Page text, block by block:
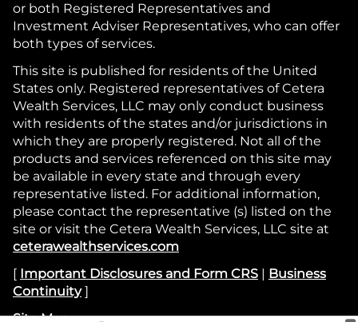
or both Registered Representatives and
Investment Adviser Representatives, who can offer
both types of services.
This site is published for residents of the United
States only. Registered representatives of Cetera
Wealth Services, LLC may only conduct business
with residents of the states and/or jurisdictions in
which they are properly registered. Not all of the
products and services referenced on this site may
be available in every state and through every
representative listed. For additional information,
please contact the representative (s) listed on the
site or visit the Cetera Wealth Services, LLC site at
ceterawealthservices.com
[ Important Disclosures and Form CRS | Business
Continuity]
Site Map